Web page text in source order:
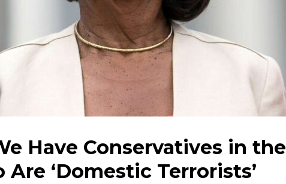
Have Conservatives in the
Are ‘Domestic Terrorists’